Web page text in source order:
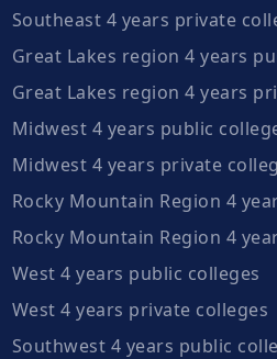
Southeast 4 years private
Great Lakes region 4 years
Great Lakes region 4 years
Midwest 4 years public
Midwest 4 years private
Rocky Mountain Region 4
Rocky Mountain Region 4
West 4 years public colleges
West 4 years private colleges
Southwest 4 years public